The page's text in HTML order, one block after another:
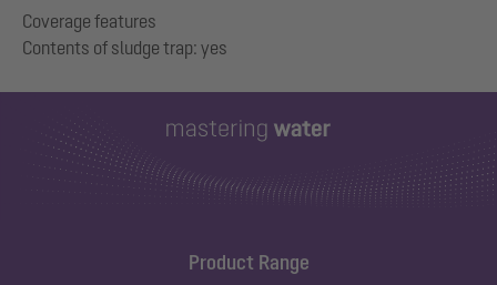
Coverage features
Product Range